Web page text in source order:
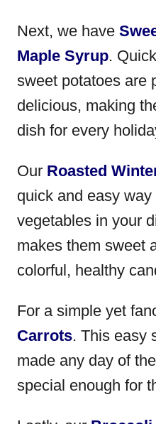
Next, we have
Maple Syrup.
sweet potatoes are
delicious, making
dish for every
Our Roasted
quick and easy
vegetables in your
makes them sweet
colorful, healthy
For a simple yet
Carrots. This easy
made any day of
special enough for